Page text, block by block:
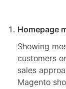
Homepage
Showing
customers
sales
Magento